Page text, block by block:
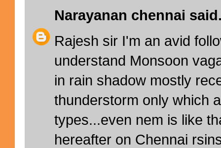
Narayanan chennai
Rajesh sir I'm an avid
understand Monsoon
in rain shadow mostly
thunderstorm only which
types...even nem is like
hereafter on Chennai